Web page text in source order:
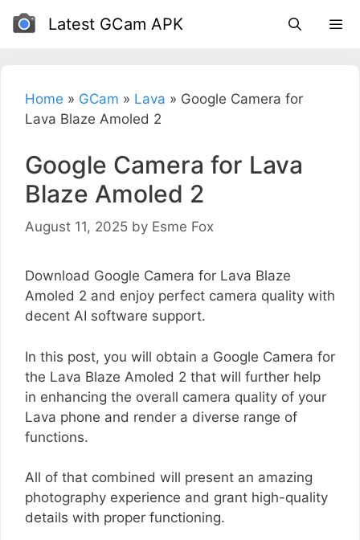
Skip
Latest GCam APK
Home » GCam » Lava » Google Camera for
Lava Blaze Amoled 2
Google Camera for Lava
Blaze Amoled 2
August 11, 2025 by Esme Fox
Download Google Camera for Lava Blaze
Amoled 2 and enjoy perfect camera quality with
decent AI software support.
In this post, you will obtain a Google Camera for
the Lava Blaze Amoled 2 that will further help
in enhancing the overall camera quality of your
Lava phone and render a diverse range of
functions.
All of that combined will present an amazing
photography experience and grant high-quality
details with proper functioning.